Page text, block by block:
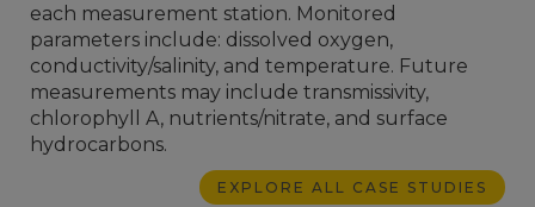
each measurement station. Monitored
parameters include: dissolved oxygen,
conductivity/salinity, and temperature. Future
measurements may include transmissivity,
chlorophyll A, nutrients/nitrate, and surface
hydrocarbons.
EXPLORE ALL CASE STUDIES